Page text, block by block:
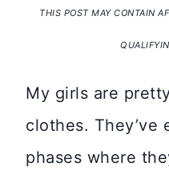
THIS POST MAY CONTAIN
My girls are
clothes. They’ve
phases where